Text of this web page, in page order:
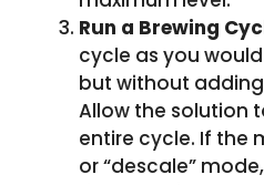
Run a Brewing
cycle as you
but without
Allow the solution
entire cycle. If the
or “descale”